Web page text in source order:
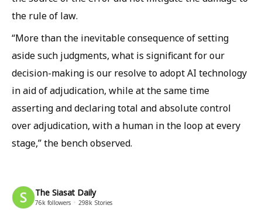
the rule of law.
“More than the inevitable consequence of setting
aside such judgments, what is significant for our
decision-making is our resolve to adopt AI technology
in aid of adjudication, while at the same time
asserting and declaring total and absolute control
over adjudication, with a human in the loop at every
stage,” the bench observed.
The Siasat Daily
76k followers 298k Stories